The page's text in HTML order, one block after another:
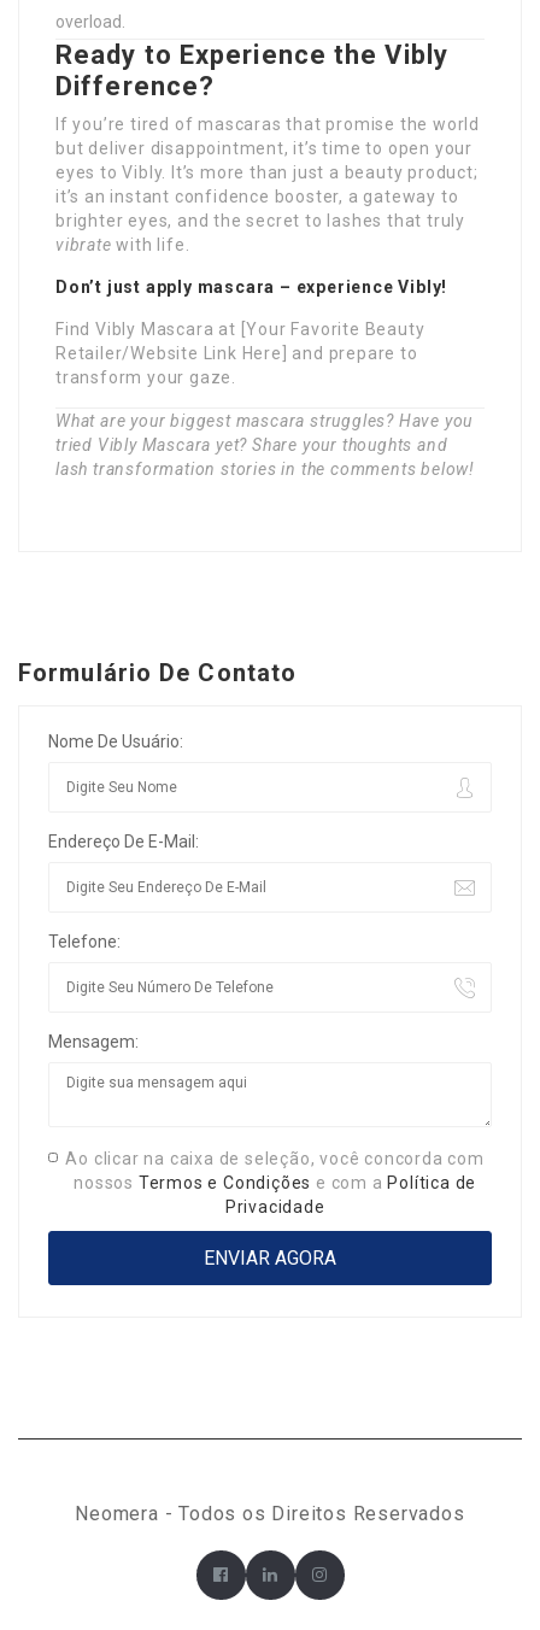
overload.
Ready to Experience the Vibly
Difference?
If you’re tired of mascaras that promise the world
but deliver disappointment, it’s time to open your
eyes to Vibly. It’s more than just a beauty product;
it’s an instant confidence booster, a gateway to
brighter eyes, and the secret to lashes that truly
vibrate with life.
Don’t just apply mascara – experience Vibly!
Find Vibly Mascara at [Your Favorite Beauty
Retailer/Website Link Here] and prepare to
transform your gaze.
What are your biggest mascara struggles? Have you
tried Vibly Mascara yet? Share your thoughts and
lash transformation stories in the comments below!
Formulário De Contato
Nome De Usuário:
Endereço De E-Mail:
Telefone:
Mensagem:
Ao clicar na caixa de seleção, você concorda com
nossos Termos e Condições e com a Política de
Privacidade
Neomera - Todos os Direitos Reservados